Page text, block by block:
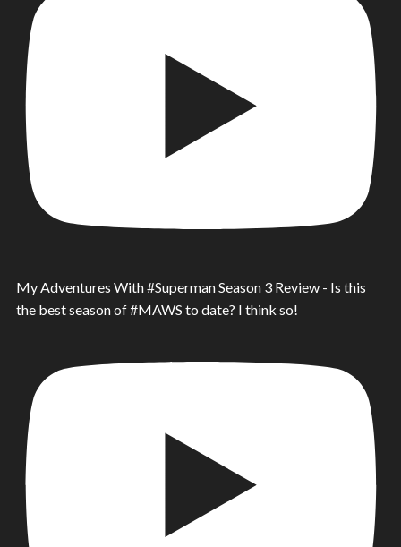
My Adventures With #Superman Season 3 Review - Is this
the best season of #MAWS to date? I think so!